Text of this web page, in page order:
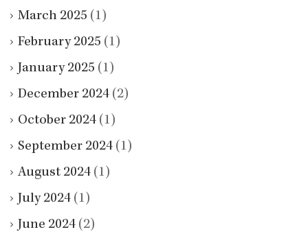
March 2025 (1)
February 2025 (1)
January 2025 (1)
December 2024 (2)
October 2024 (1)
September 2024 (1)
August 2024 (1)
July 2024 (1)
June 2024 (2)